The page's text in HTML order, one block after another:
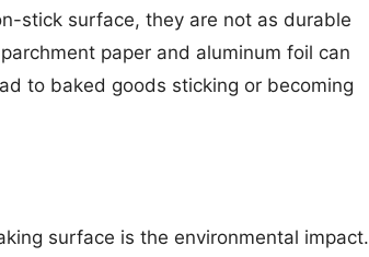
stick surface, they are not as durable
paper and aluminum foil can
to baked goods sticking or becoming
surface is the environmental impact.